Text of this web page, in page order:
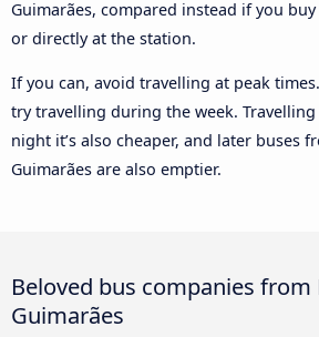
Guimarães, compared instead if you
or directly at the station.
If you can, avoid travelling at peak
try travelling during the week.
night it’s also cheaper, and later buses
Guimarães are also emptier.
Beloved bus companies from
Guimarães